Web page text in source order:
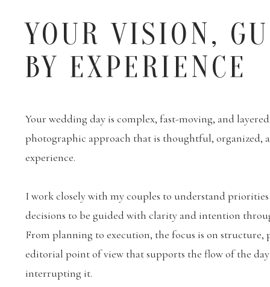
Your wedding day is complex, fast-moving, and
photographic approach that is thoughtful, organized,
experience.
I work closely with my couples to understand
decisions to be guided with clarity and intention
From planning to execution, the focus is on structure,
editorial point of view that supports the flow of the
interrupting it.
YOUR VISION,
BY EXPERIENCE